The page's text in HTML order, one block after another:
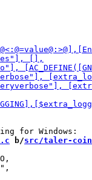
b/src/taler-